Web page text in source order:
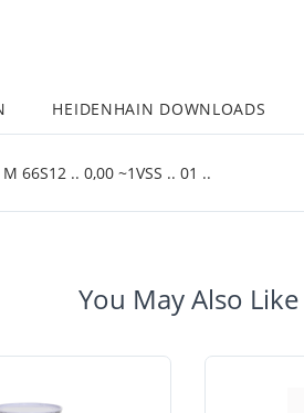
HEIDENHAIN DOWNLOADS
66S12 .. 0,00 ~1VSS .. 01 ..
You May Also Like